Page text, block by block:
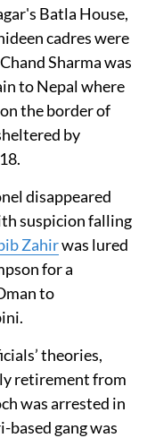
Batla House,
cadres were
Sharma was
to Nepal where
the border of
by
disappeared
suspicion falling
Zahirwas lured
for a
to
theories,
retirement from
was arrested in
based gang was